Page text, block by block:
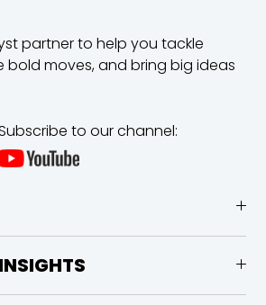
partner to help you tackle
bold moves, and bring big ideas
to our channel: